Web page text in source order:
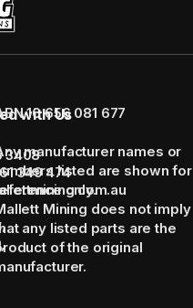
with Us
3408
349 474
16 656 081 677
manufacturer names or
listed are shown for
only.
Mining does not imply
any listed parts are the
of the original